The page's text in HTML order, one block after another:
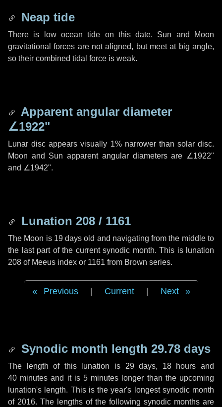
Neap tide
There is low ocean tide on this date. Sun and Moon
gravitational forces are not aligned, but meet at big angle,
so their combined tidal force is weak.
Apparent angular diameter
∠1922"
Lunar disc appears visually 1% narrower than solar disc.
Moon and Sun apparent angular diameters are ∠1922"
and ∠1942".
Lunation 208 / 1161
The Moon is 19 days old and navigating from the middle to
the last part of the current synodic month. This is lunation
208 of Meeus index or 1161 from Brown series.
Previous Current Next
Synodic month length 29.78 days
The length of this lunation is 29 days, 18 hours and
40 minutes and it is5 minutes longer than the upcoming
lunation's length. This is the year's longest synodic month
of 2016. The lengths of the following synodic months are